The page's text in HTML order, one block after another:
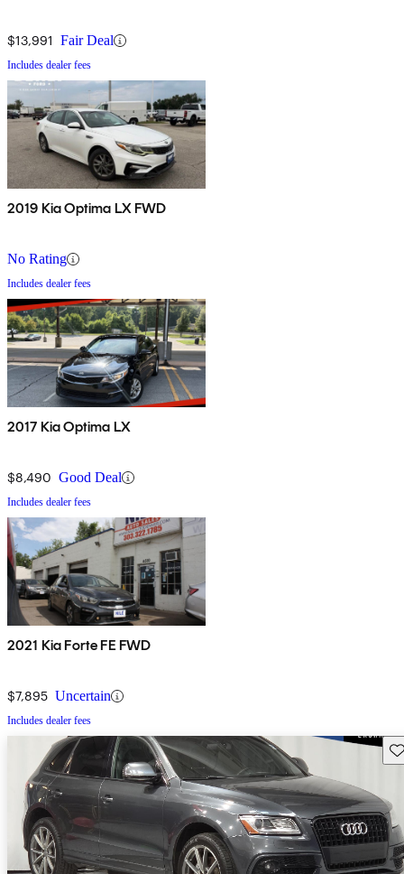
$13,991 Fair Deal
Includes dealer fees
2019 Kia Optima LX FWD
No Rating
Includes dealer fees
2017 Kia Optima LX
$8,490 Good Deal
Includes dealer fees
2021 Kia Forte FE FWD
$7,895 Uncertain
Includes dealer fees